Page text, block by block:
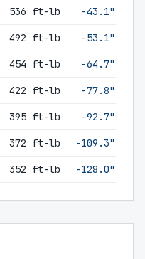
536 ft-lb -43.1"
492 ft-lb -53.1"
454 ft-lb -64.7"
422 ft-lb -77.8"
395 ft-lb -92.7"
372 ft-lb -109.3"
352 ft-lb -128.0"